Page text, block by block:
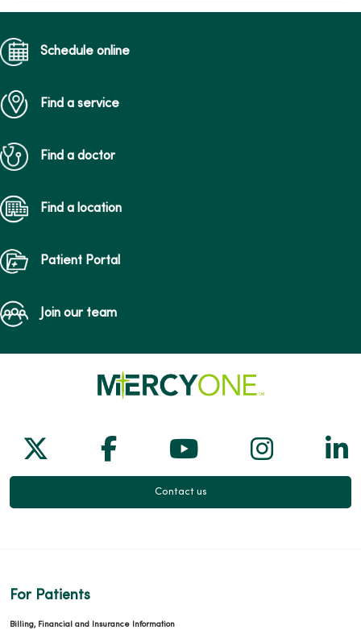
Schedule online
Find a service
Find a doctor
Find a location
Patient Portal
Join our team
Follow us on X
Follow us on Facebook
Follow us on
Follow
Contact us
For Patients
Billing, Financial and Insurance Information